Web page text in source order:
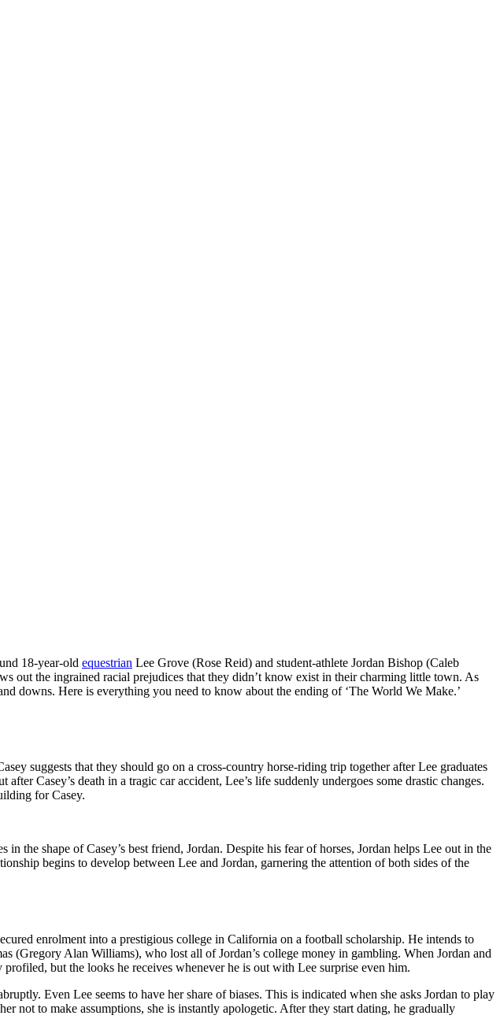
18-year-old equestrian Lee Grove (Rose Reid) and student-athlete Jordan Bishop (Caleb
out the ingrained racial prejudices that they didn’t know exist in their charming little town. As
downs. Here is everything you need to know about the ending of ‘The World We Make.’
suggests that they should go on a cross-country horse-riding trip together after Lee graduates
Casey’s death in a tragic car accident, Lee’s life suddenly undergoes some drastic changes.
for Casey.
shape of Casey’s best friend, Jordan. Despite his fear of horses, Jordan helps Lee out in the
begins to develop between Lee and Jordan, garnering the attention of both sides of the
enrolment into a prestigious college in California on a football scholarship. He intends to
(Gregory Alan Williams), who lost all of Jordan’s college money in gambling. When Jordan and
but the looks he receives whenever he is out with Lee surprise even him.
Even Lee seems to have her share of biases. This is indicated when she asks Jordan to play
not to make assumptions, she is instantly apologetic. After they start dating, he gradually